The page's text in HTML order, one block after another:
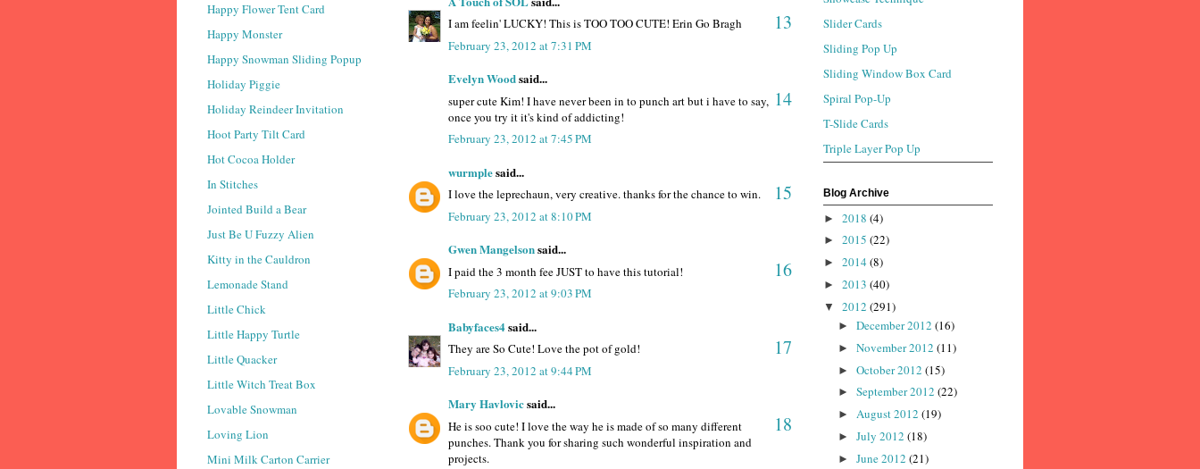
13
I am feelin' LUCKY! This is TOO TOO CUTE! Erin Go Bragh
February 23, 2012 at 7:31 PM
Evelyn Woodsaid...
14
super cute Kim! I have never been in to punch art but i have to say,
once you try it it's kind of addicting!
February 23, 2012 at 7:45 PM
wurmplesaid...
15
I love the leprechaun, very creative. thanks for the chance to win.
February 23, 2012 at 8:10 PM
Gwen Mangelsonsaid...
16
I paid the 3 month fee JUST to have this tutorial!
February 23, 2012 at 9:03 PM
Babyfaces4said...
17
They are So Cute! Love the pot of gold!
February 23, 2012 at 9:44 PM
Mary Havlovicsaid...
18
He is soo cute! I love the way he is made of so many different
punches. Thank you for sharing such wonderful inspiration and
projects.
Happy Flower Tent Card
Happy Monster
Happy Snowman Sliding Popup
Holiday Piggie
Holiday Reindeer Invitation
Hoot Party Tilt Card
Hot Cocoa Holder
In Stitches
Jointed Build a Bear
Just Be U Fuzzy Alien
Kitty in the Cauldron
Lemonade Stand
Little Chick
Little Happy Turtle
Little Quacker
Little Witch Treat Box
Lovable Snowman
Loving Lion
Mini Milk Carton Carrier
Slider Cards
Sliding Pop Up
Sliding Window Box Card
Spiral Pop-Up
T-Slide Cards
Triple Layer Pop Up
Blog Archive
► 2018 (4)
► 2015 (22)
► 2014 (8)
► 2013 (40)
▼ 2012 (291)
► December 2012 (16)
► November 2012 (11)
► October 2012 (15)
► September 2012 (22)
► August 2012 (19)
► July 2012 (18)
► June 2012 (21)